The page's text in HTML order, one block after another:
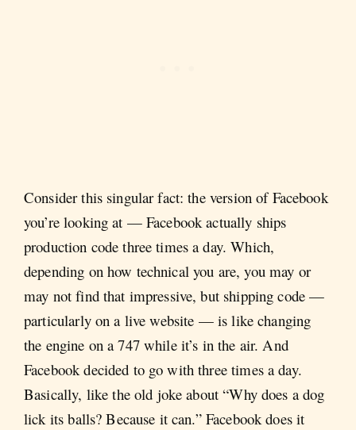
Consider this singular fact: the version of Facebook
you’re looking at — Facebook actually ships
production code three times a day. Which,
depending on how technical you are, you may or
may not find that impressive, but shipping code —
particularly on a live website — is like changing
the engine on a 747 while it’s in the air. And
Facebook decided to go with three times a day.
Basically, like the old joke about “Why does a dog
lick its balls? Because it can.” Facebook does it